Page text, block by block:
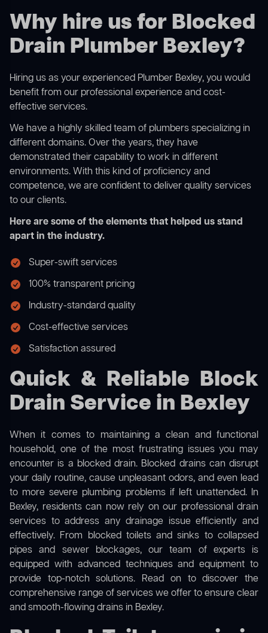
Why hire us for Blocked
Drain Plumber Bexley?
Hiring us as your experienced Plumber Bexley, you would
benefit from our professional experience and cost-
effective services.
We have a highly skilled team of plumbers specializing in
different domains. Over the years, they have
demonstrated their capability to work in different
environments. With this kind of proficiency and
competence, we are confident to deliver quality services
to our clients.
Here are some of the elements that helped us stand
apart in the industry.
Super-swift services
100% transparent pricing
Industry-standard quality
Cost-effective services
Satisfaction assured
Quick & Reliable Block
Drain Service in Bexley
When it comes to maintaining a clean and functional
household, one of the most frustrating issues you may
encounter is a blocked drain. Blocked drains can disrupt
your daily routine, cause unpleasant odors, and even lead
to more severe plumbing problems if left unattended. In
Bexley, residents can now rely on our professional drain
services to address any drainage issue efficiently and
effectively. From blocked toilets and sinks to collapsed
pipes and sewer blockages, our team of experts is
equipped with advanced techniques and equipment to
provide top-notch solutions. Read on to discover the
comprehensive range of services we offer to ensure clear
and smooth-flowing drains in Bexley.